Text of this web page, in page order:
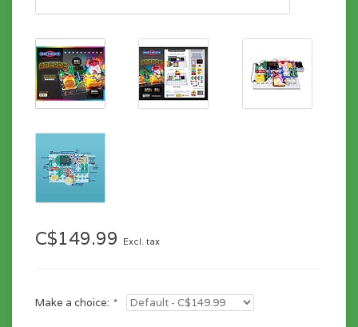
C$149.99 Excl. tax
Make a choice: *